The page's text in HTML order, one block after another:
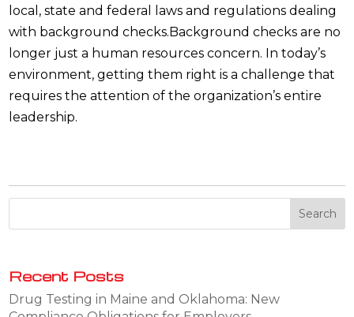
local, state and federal laws and regulations dealing
with background checks.Background checks are no
longer just a human resources concern. In today’s
environment, getting them right is a challenge that
requires the attention of the organization’s entire
leadership.
Recent Posts
Drug Testing in Maine and Oklahoma: New